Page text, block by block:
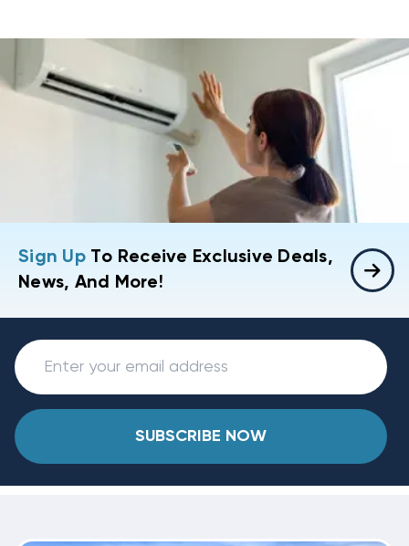
Sign UpTo Receive Exclusive Deals,
News, And More!
SUBSCRIBE NOW